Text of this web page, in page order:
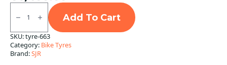
300/17
SJR
Miler
Tube
Type
R
quantity
Add To Cart
SKU:tyre-663
Category: Bike Tyres
Brand:SJR